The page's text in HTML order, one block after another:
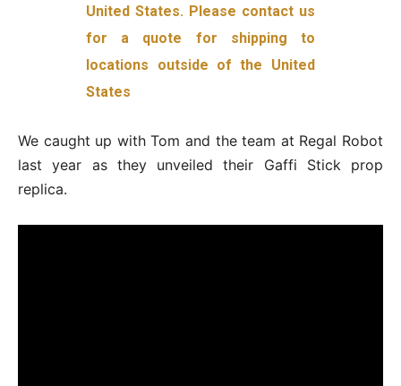
United States. Please contact us
for a quote for shipping to
locations outside of the United
States
We caught up with Tom and the team at Regal Robot
last year as they unveiled their Gaffi Stick prop
replica.